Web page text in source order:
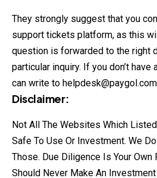
They strongly suggest that you
support tickets platform, as this
question is forwarded to the right
particular inquiry. If you don’t have
can write to helpdesk@paygol.com
Disclaimer:
Not All The Websites Which
Safe To Use Or Investment. We
Those. Due Diligence Is Your Own
Should Never Make An